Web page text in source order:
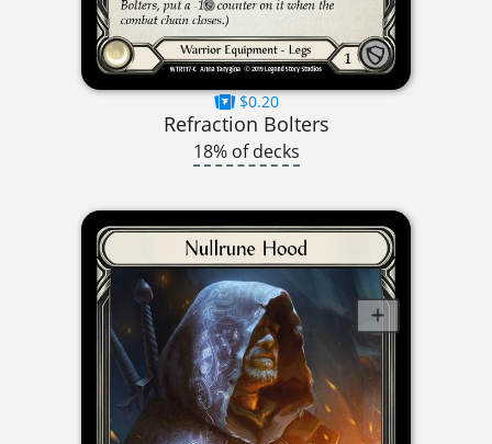
$0.20
Refraction Bolters
18% of decks